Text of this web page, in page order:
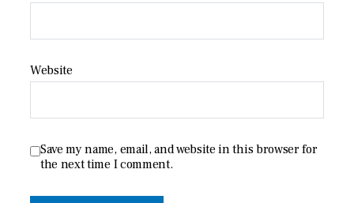
Website
Save my name, email, and website in this browser for
the next time I comment.